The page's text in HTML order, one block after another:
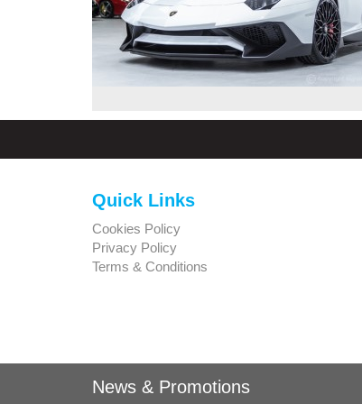
Quick Links
Cookies Policy
Privacy Policy
Terms & Conditions
News & Promotions